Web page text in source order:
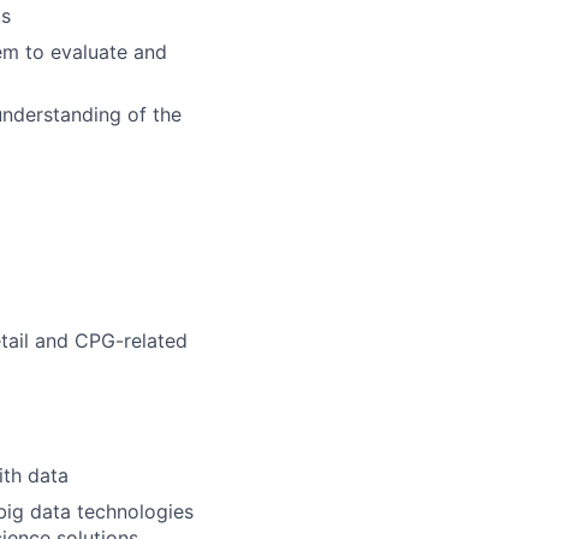
to evaluate and
of the
and CPG-related
data
data technologies